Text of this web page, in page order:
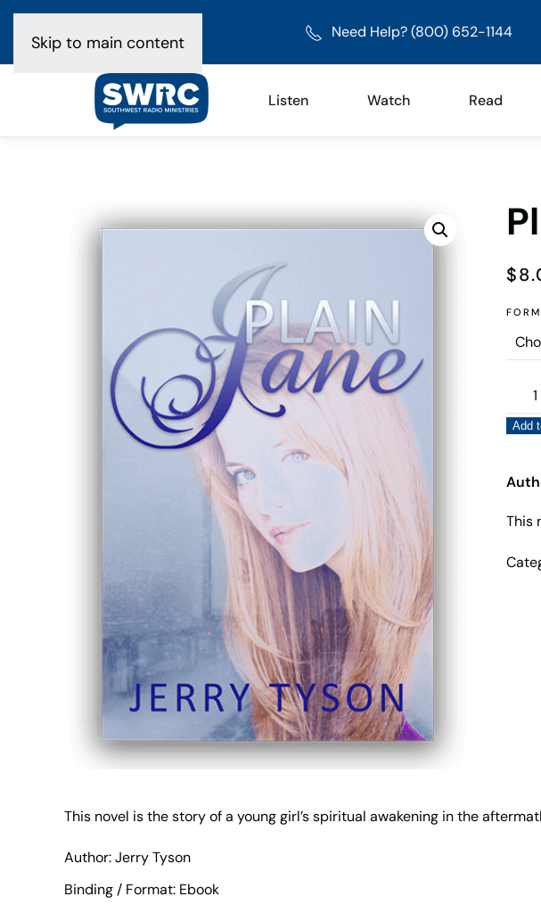
Skip to main content
Need Help? (800) 652-1144
Listen Watch Read
$
Plain
Jane
–Add
This
This novel is the story of a young girl’s spiritual awakening in the
Author: Jerry Tyson
Binding / Format: Ebook